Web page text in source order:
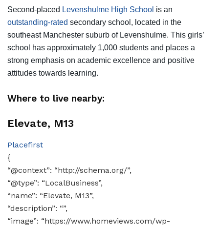
Second-placed Levenshulme High School is an
outstanding-rated secondary school, located in the
southeast Manchester suburb of Levenshulme. This girls’
school has approximately 1,000 students and places a
strong emphasis on academic excellence and positive
attitudes towards learning.
Where to live nearby:
Elevate, M13
Placefirst
{
“@context”: “http://schema.org/”,
“@type”: “LocalBusiness”,
“name”: “Elevate, M13”,
“description”: “”,
“image”: “https://www.homeviews.com/wp-